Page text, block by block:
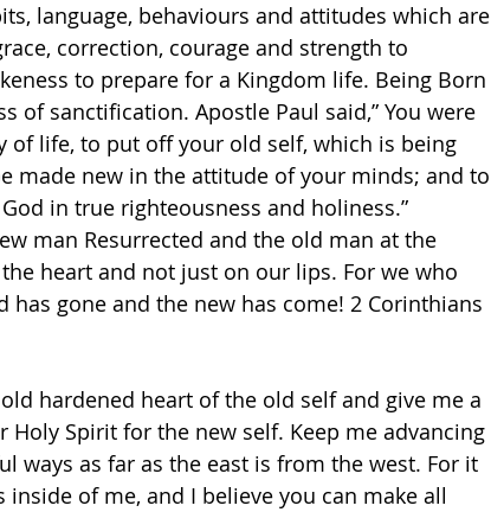
language, behaviours and attitudes which are
correction, courage and strength to
to prepare for a Kingdom life. Being Born
of sanctification. Apostle Paul said,” You were
life, to put off your old self, which is being
made new in the attitude of your minds; and to
in true righteousness and holiness.”
man Resurrected and the old man at the
heart and not just on our lips. For we who
gone and the new has come! 2 Corinthians
hardened heart of the old self and give me a
Holy Spirit for the new self. Keep me advancing
ways as far as the east is from the west. For it
of me, and I believe you can make all